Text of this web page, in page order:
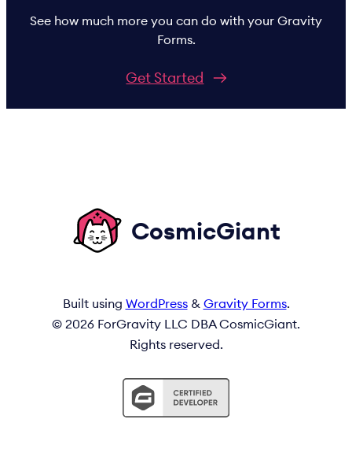
See how much more you can do with your Gravity
Forms.
Get Started
CosmicGiant
Built using WordPress& Gravity Forms.
© 2026 ForGravity LLC DBA CosmicGiant.
Rights reserved.